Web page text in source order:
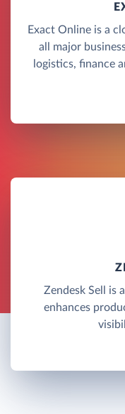
Exact Online is a
all major
logistics, finance
Zendesk Sell is
enhances